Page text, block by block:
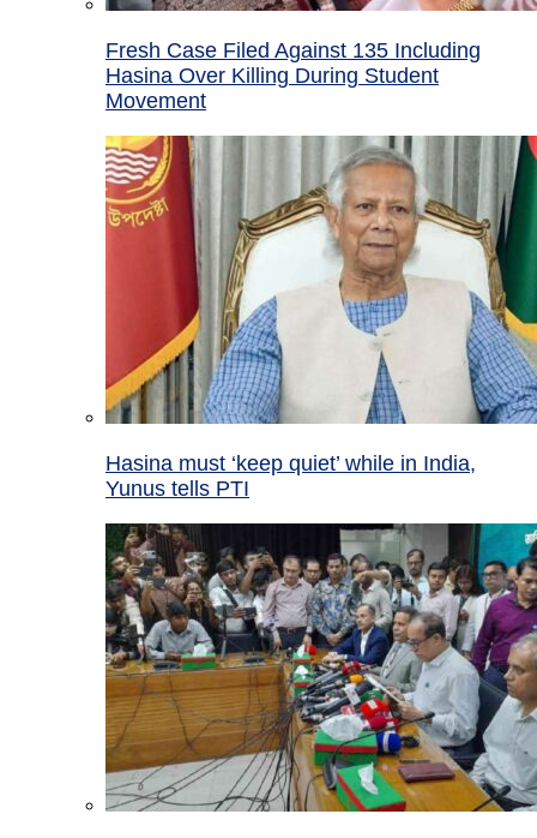
Fresh Case Filed Against 135 Including
Hasina Over Killing During Student
Movement
Hasina must ‘keep quiet’ while in India,
Yunus tells PTI